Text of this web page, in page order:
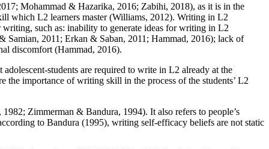
; Mohammad & Hazarika, 2016; Zabihi, 2018), as it is in the
which L2 learners master (Williams, 2012). Writing in L2
such as: inability to generate ideas for writing in L2
Samian, 2011 ; Erkan & Saban, 2011 ; Hammad, 2016); lack of
discomfort (Hammad, 2016).
adolescent-students are required to write in L2 already at the
the importance of writing skill in the process of the students’ L2
1982; Zimmerman & Bandura, 1994). It also refers to people’s
to Bandura (1995), writing self-efficacy beliefs are not static